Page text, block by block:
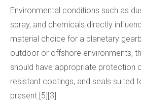
Environmental conditions such as
spray, and chemicals directly
material choice for a planetary
outdoor or offshore environments,
should have appropriate protection
resistant coatings, and seals suited
present.[5][3]